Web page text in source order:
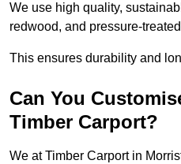
We use high quality,
redwood, and pressure-
This ensures durability and
Can You
Timber Carport?
We at Timber Carport in